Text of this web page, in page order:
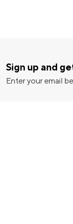
Sign up and
Enter your email